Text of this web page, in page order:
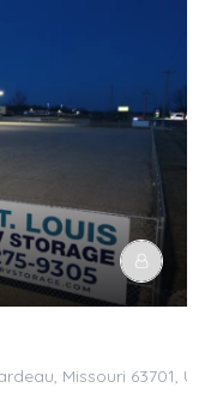
Missouri 63701,